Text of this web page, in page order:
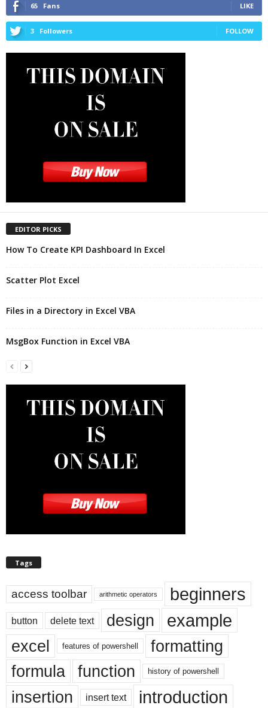
65 Fans LIKE
3 Followers FOLLOW
EDITOR PICKS
How To Create KPI Dashboard In Excel
Scatter Plot Excel
Files in a Directory in Excel VBA
MsgBox Function in Excel VBA
Tags
access toolbar arithmetic operators beginners
button delete text design example
excel features of powershell
formatting
formula
function history of powershell
insertion insert text introduction